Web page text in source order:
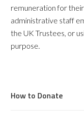
remuneration for
administrative staff
the UK Trustees, or
purpose.
How to Donate